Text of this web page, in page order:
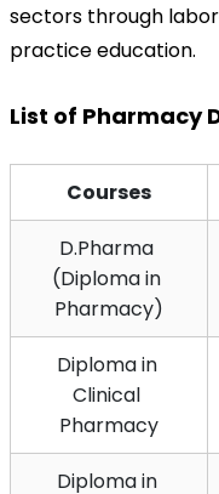
sectors through
practice education.
List of Pharmacy
Courses
D.Pharma
(Diploma in
Pharmacy)
Diploma in
Clinical
Pharmacy
Diploma in